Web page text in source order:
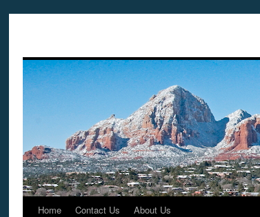
SkipHome Contact Us About Us